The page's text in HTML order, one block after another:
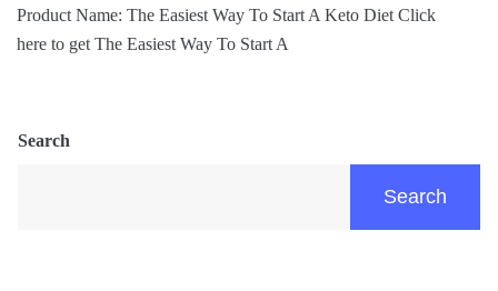
Product Name: The Easiest Way To Start A Keto Diet Click
here to get The Easiest Way To Start A
Search
Search